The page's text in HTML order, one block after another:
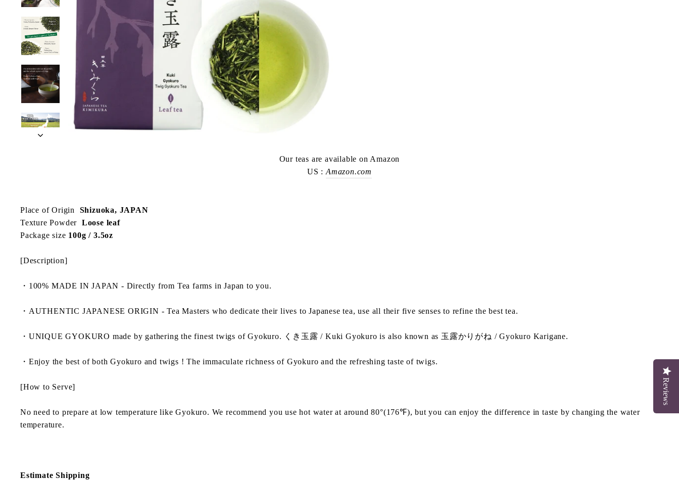
Our teas are available on Amazon
US : Amazon.com
Place of Origin
Shizuoka, JAPAN
Texture Powder Loose leaf
Package size 100g / 3.5oz
[Description]
・ 100% MADE IN JAPAN - Directly from Tea farms in Japan to you.
・ AUTHENTIC JAPANESE ORIGIN - Tea Masters who dedicate their lives to Japanese tea, use all their five senses to refine the best tea.
・ UNIQUE GYOKURO made by gathering the finest twigs of Gyokuro. くき玉露 / Kuki Gyokuro is also known as 玉露かりがね / Gyokuro Karigane.
・ Enjoy the best of both Gyokuro and twigs ! The immaculate richness of Gyokuro and the refreshing taste of twigs.
[How to Serve]
No need to prepare at low temperature like Gyokuro. We recommend you use hot water at around 80°(176℉), but you can enjoy the difference in taste by changing the water
temperature.
Estimate Shipping
Reviews